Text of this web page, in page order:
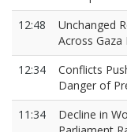
12:48
Unchanged
Across
12:34
Conflicts
Danger of
11:34
Decline in